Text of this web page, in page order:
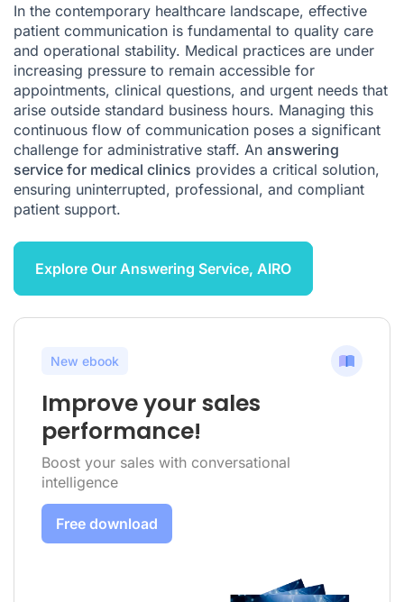
In the contemporary healthcare landscape, effective
patient communication is fundamental to quality care
and operational stability. Medical practices are under
increasing pressure to remain accessible for
appointments, clinical questions, and urgent needs that
arise outside standard business hours. Managing this
continuous flow of communication poses a significant
challenge for administrative staff. An answering
service for medical clinics provides a critical solution,
ensuring uninterrupted, professional, and compliant
patient support.
Explore Our Answering Service, AIRO
New ebook
Improve your sales
performance!
Boost your sales with conversational
intelligence
Free download